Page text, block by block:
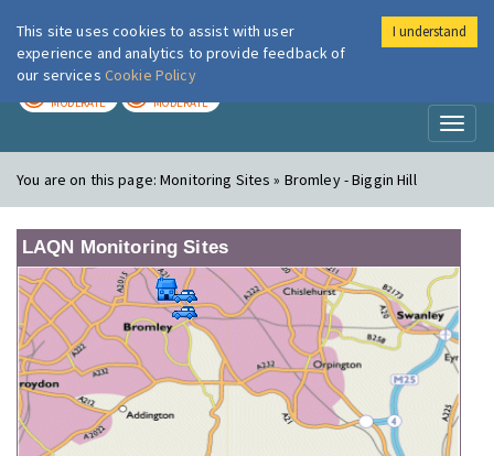
London Air
MODERATE MODERATE
You are on this page:Monitoring Sites » Bromley - Biggin Hill
LAQN Monitoring Sites
This site uses cookies to assist with user
experience and analytics to provide feedback of
our services Cookie Policy
I understand